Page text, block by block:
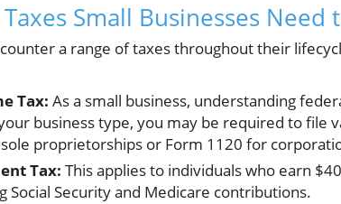
Small Businesses Need
a range of taxes throughout their
Tax: As a small business, understanding
business type, you may be required to file
proprietorships or Form 1120 for
Tax: This applies to individuals who earn
Social Security and Medicare contributions.